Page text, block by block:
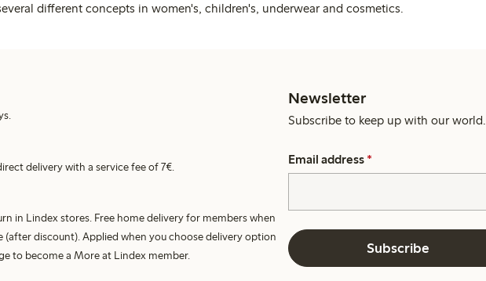
different concepts in women's, children's, underwear and cosmetics.
delivery with a service fee of 7€.
in Lindex stores. Free home delivery for members when
(after discount). Applied when you choose delivery option
to become a More at Lindex member.
Newsletter
Subscribe to keep up with our world.
Email address *
Subscribe